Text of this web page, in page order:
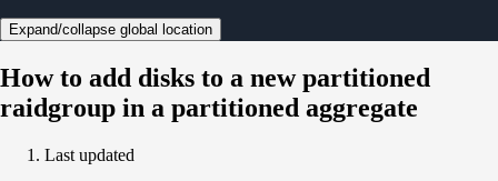
Expand/collapse global location
How to add disks to a new partitioned
raidgroup in a partitioned aggregate
Last updated